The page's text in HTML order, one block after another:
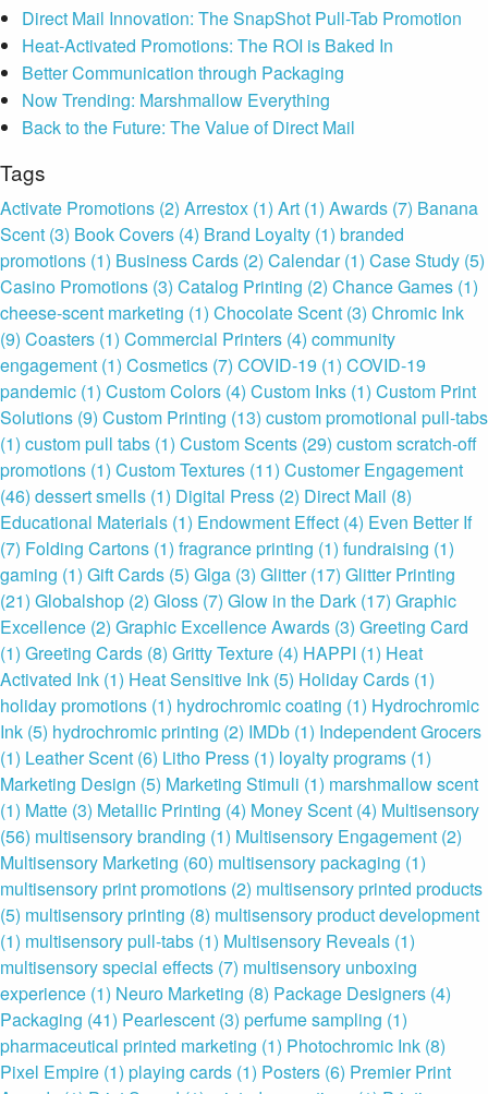
Direct Mail Innovation: The SnapShot Pull-Tab Promotion
Heat-Activated Promotions: The ROI is Baked In
Better Communication through Packaging
Now Trending: Marshmallow Everything
Back to the Future: The Value of Direct Mail
Tags
Activate Promotions (2) Arrestox (1) Art (1) Awards (7) Banana
Scent (3) Book Covers (4) Brand Loyalty (1) branded
promotions (1) Business Cards (2) Calendar(1) Case Study (5)
Casino Promotions (3) Catalog Printing (2) Chance Games (1)
cheese-scent marketing (1) Chocolate Scent (3) Chromic Ink
(9) Coasters (1) Commercial Printers (4) community
engagement (1) Cosmetics (7) COVID-19 (1) COVID-19
pandemic (1) Custom Colors (4) Custom Inks (1) Custom Print
Solutions (9) Custom Printing (13) custom promotional pull-tabs
(1) custom pull tabs (1) Custom Scents (29) custom scratch-off
promotions (1) Custom Textures (11) Customer Engagement
(46) dessert smells (1) Digital Press (2) Direct Mail (8)
Educational Materials (1) Endowment Effect (4) Even Better If
(7) Folding Cartons (1) fragrance printing (1) fundraising (1)
gaming (1) Gift Cards (5) Glga (3) Glitter(17) Glitter Printing
(21) Globalshop (2) Gloss (7) Glow in the Dark (17) Graphic
Excellence (2) Graphic Excellence Awards (3) Greeting Card
(1) Greeting Cards (8) Gritty Texture (4) HAPPI (1) Heat
Activated Ink (1) Heat Sensitive Ink (5) Holiday Cards (1)
holiday promotions (1) hydrochromic coating (1) Hydrochromic
Ink (5) hydrochromic printing (2) IMDb (1) Independent Grocers
(1) Leather Scent (6) Litho Press (1) loyalty programs (1)
Marketing Design (5) Marketing Stimuli (1) marshmallow scent
(1) Matte (3) Metallic Printing (4) Money Scent (4) Multisensory
(56) multisensory branding (1) Multisensory Engagement (2)
Multisensory Marketing (60) multisensory packaging (1)
multisensory print promotions (2) multisensory printed products
(5) multisensory printing (8) multisensory product development
(1) multisensory pull-tabs (1) Multisensory Reveals (1)
multisensory special effects (7) multisensory unboxing
experience (1) Neuro Marketing (8) Package Designers (4)
Packaging (41) Pearlescent (3) perfume sampling (1)
pharmaceutical printed marketing (1) Photochromic Ink (8)
Pixel Empire (1) playing cards (1) Posters (6) Premier Print